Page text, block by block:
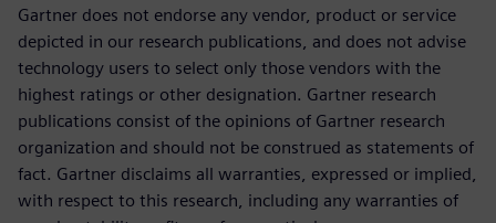
Gartner does not endorse any vendor, product or service
depicted in our research publications, and does not advise
technology users to select only those vendors with the
highest ratings or other designation. Gartner research
publications consist of the opinions of Gartner research
organization and should not be construed as statements of
fact. Gartner disclaims all warranties, expressed or implied,
with respect to this research, including any warranties of